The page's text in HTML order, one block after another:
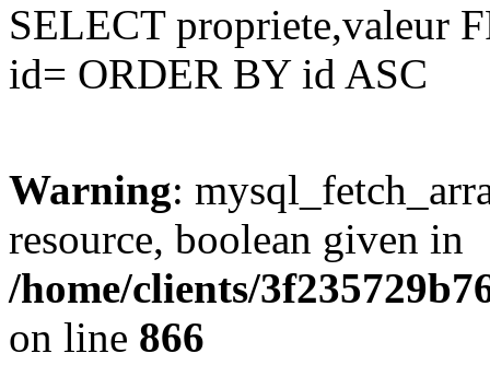
SELECT propriete,valeur
id= ORDER BY id ASC
Warning:
resource, boolean given in
/home/clients/
on line 866